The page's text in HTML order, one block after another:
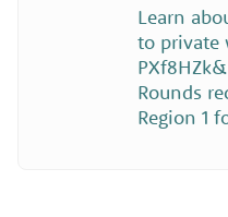
Learn
to private
Rounds
Region 1